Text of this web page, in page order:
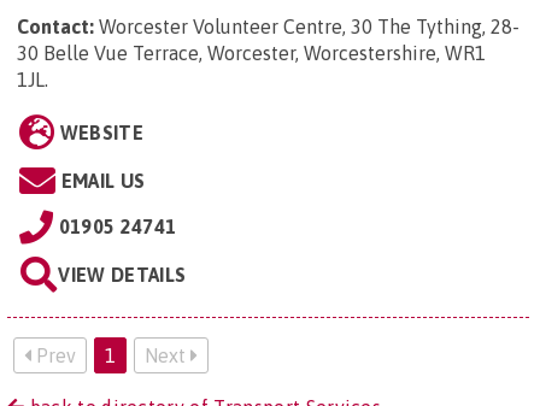
Contact: Worcester Volunteer Centre, 30 The Tything, 28-
30 Belle Vue Terrace, Worcester, Worcestershire, WR1
1JL.
WEBSITE
EMAIL US
01905 24741
VIEW DETAILS
Prev 1 Next